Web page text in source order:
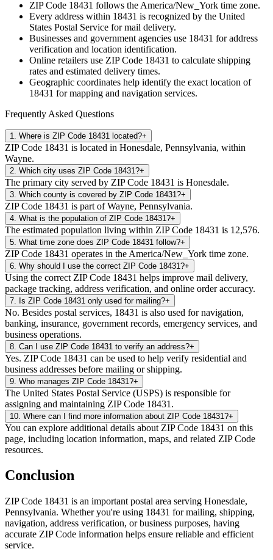
ZIP Code 18431 follows the America/New_York time zone.
Every address within 18431 is recognized by the United
States Postal Service for mail delivery.
Businesses and government agencies use 18431 for address
verification and location identification.
Online retailers use ZIP Code 18431 to calculate shipping
rates and estimated delivery times.
Geographic coordinates help identify the exact location of
18431 for mapping and navigation services.
Frequently Asked Questions
1 Where is ZIP Code 18431 located?+
ZIP Code 18431 is located in Honesdale, Pennsylvania, within
Wayne.
2 Which city uses ZIP Code 18431?+
The primary city served by ZIP Code 18431 is Honesdale.
3 Which county is covered by ZIP Code 18431?+
ZIP Code 18431 is part of Wayne, Pennsylvania.
4 What is the population of ZIP Code 18431?+
The estimated population living within ZIP Code 18431 is 12,576.
5 What time zone does ZIP Code 18431 follow?+
ZIP Code 18431 operates in the America/New_York time zone.
6 Why should I use the correct ZIP Code 18431?+
Using the correct ZIP Code 18431 helps improve mail delivery,
package tracking, address verification, and online order accuracy.
7 Is ZIP Code 18431 only used for mailing?+
No. Besides postal services, 18431 is also used for navigation,
banking, insurance, government records, emergency services, and
business operations.
8 Can I use ZIP Code 18431 to verify an address?+
Yes. ZIP Code 18431 can be used to help verify residential and
business addresses before mailing or shipping.
9 Who manages ZIP Code 18431?+
The United States Postal Service (USPS) is responsible for
assigning and maintaining ZIP Code 18431.
10 Where can I find more information about ZIP Code 18431?+
You can explore additional details about ZIP Code 18431 on this
page, including location information, maps, and related ZIP Code
resources.
Conclusion
ZIP Code 18431 is an important postal area serving Honesdale,
Pennsylvania. Whether you're using 18431 for mailing, shipping,
navigation, address verification, or business purposes, having
accurate ZIP Code information helps ensure reliable and efficient
service.